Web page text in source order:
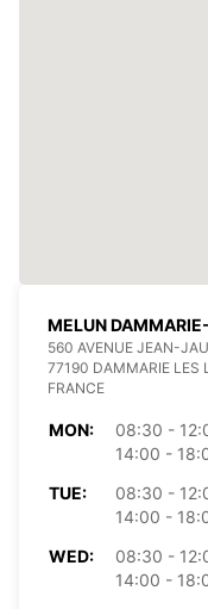
MELUN
560 AVENUE JEAN-
77190 DAMMARIE LES
FRANCE
MON:
08:30 -
14:00 -
TUE:
08:30 -
14:00 -
WED:
08:30 -
14:00 -